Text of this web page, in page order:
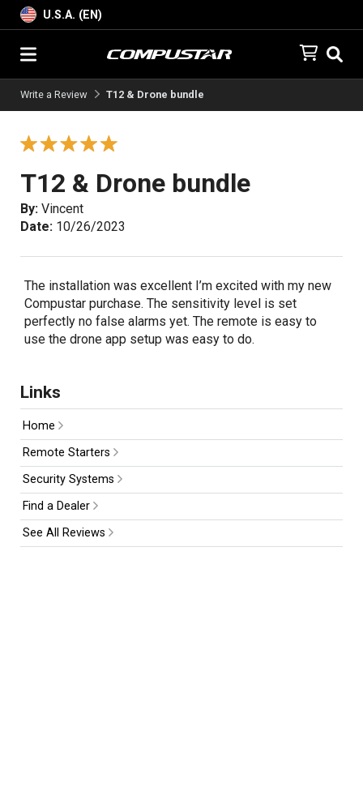
U.S.A. (EN)
Write a Review T12 & Drone bundle
T12 & Drone bundle
By: Vincent
Date: 10/26/2023
The installation was excellent I’m excited with my new
Compustar purchase. The sensitivity level is set
perfectly no false alarms yet. The remote is easy to
use the drone app setup was easy to do.
Links
Home
Remote Starters
Security Systems
Find a Dealer
See All Reviews